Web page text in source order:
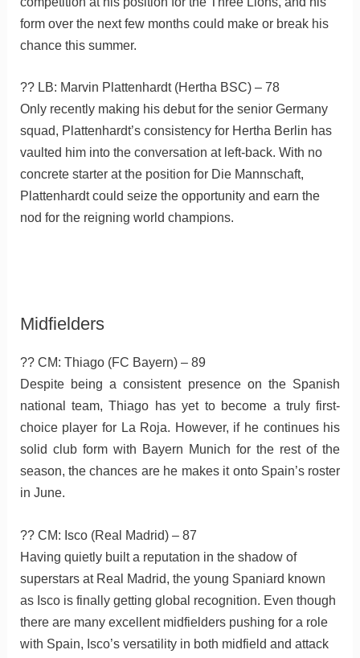
form over the next few months could make or break his
chance this summer.
?? LB: Marvin Plattenhardt (Hertha BSC) – 78
Only recently making his debut for the senior Germany
squad, Plattenhardt’s consistency for Hertha Berlin has
vaulted him into the conversation at left-back. With no
concrete starter at the position for Die Mannschaft,
Plattenhardt could seize the opportunity and earn the
nod for the reigning world champions.
Midfielders
?? CM: Thiago (FC Bayern) – 89
Despite being a consistent presence on the Spanish
national team, Thiago has yet to become a truly first-
choice player for La Roja. However, if he continues his
solid club form with Bayern Munich for the rest of the
season, the chances are he makes it onto Spain’s roster
in June.
?? CM: Isco (Real Madrid) – 87
Having quietly built a reputation in the shadow of
superstars at Real Madrid, the young Spaniard known
as Isco is finally getting global recognition. Even though
there are many excellent midfielders pushing for a role
with Spain, Isco’s versatility in both midfield and attack